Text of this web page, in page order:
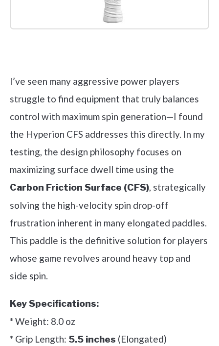
I’ve seen many aggressive power players
struggle to find equipment that truly balances
control with maximum spin generation—I found
the Hyperion CFS addresses this directly. In my
testing, the design philosophy focuses on
maximizing surface dwell time using the
Carbon Friction Surface (CFS), strategically
solving the high-velocity spin drop-off
frustration inherent in many elongated paddles.
This paddle is the definitive solution for players
whose game revolves around heavy top and
side spin.
Key Specifications:
* Weight: 8.0 oz
* Grip Length: 5.5 inches (Elongated)